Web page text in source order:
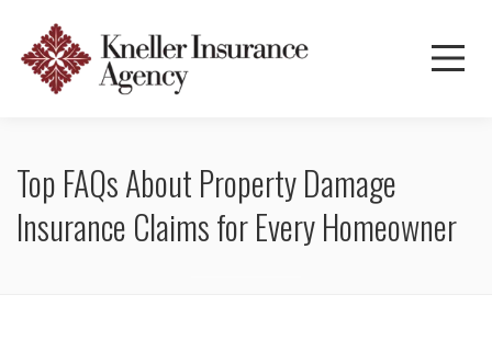
Top FAQs About Property Damage
Insurance Claims for Every Homeowner